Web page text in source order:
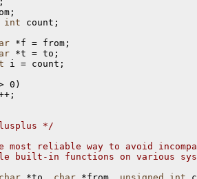
int count;
*f = from;
*t = to;
i = count;
0)
*/
most reliable way to avoid
built-in functions on various